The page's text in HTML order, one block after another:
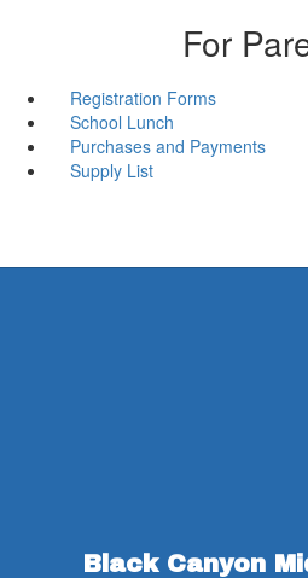
For
Registration Forms
School Lunch
Purchases and Payments
Supply List
Black Canyon